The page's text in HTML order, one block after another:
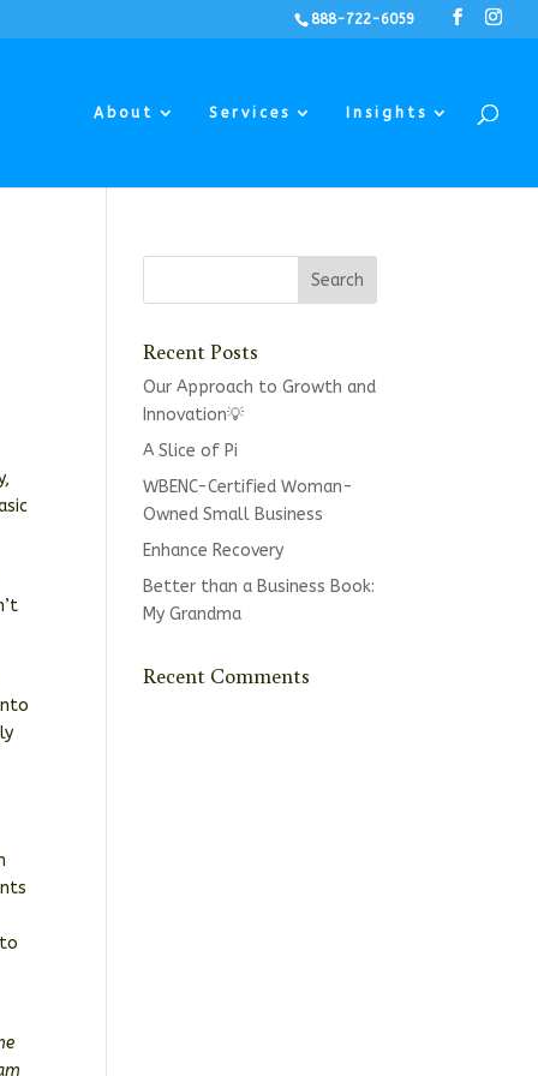
888-722-6059
About Services Insights
Recent Posts
Our Approach to Growth and
Innovation💡
A Slice of Pi
WBENC-Certified Woman-
Owned Small Business
Enhance Recovery
Better than a Business Book:
My Grandma
Recent Comments